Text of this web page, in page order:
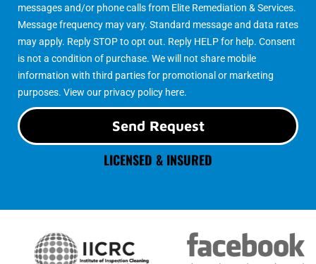
messages and/or phone calls from Elite Remediation & Services.
Message frequency may vary. Standard message and data rates
may apply. Reply STOP to opt out. Reply HELP for help. Consent
is not a condition of purchase. We will not share mobile
information with third parties for promotional or marketing
purposes. View our privacy policy here.
Send Request
LICENSED & INSURED